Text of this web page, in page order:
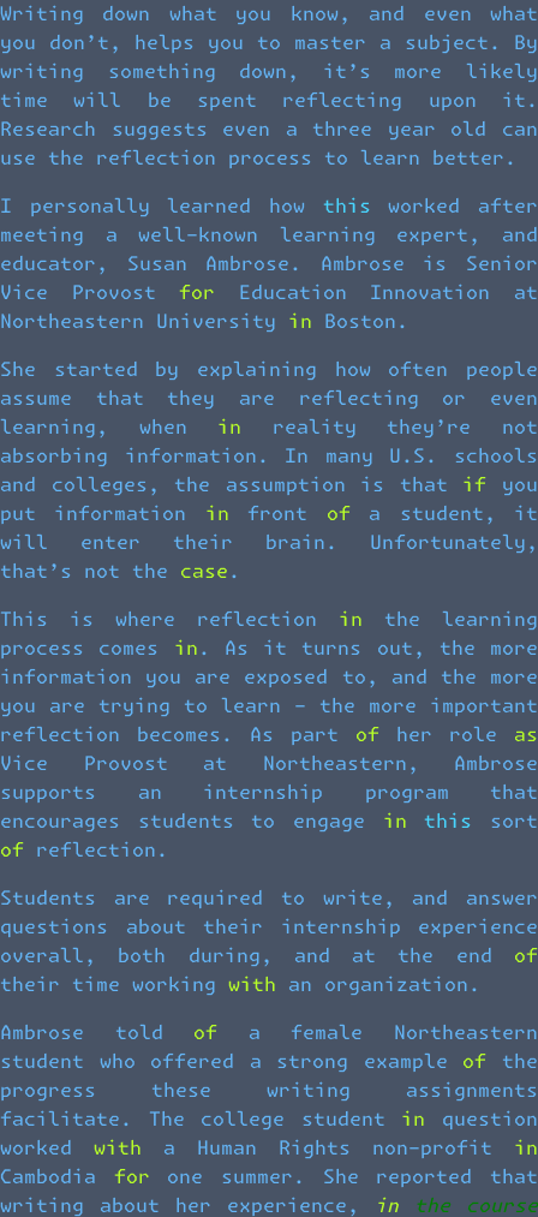
Writing down what you know, and even what
you don’t, helps you to master a subject. By
writing something down, it’s more likely
time will be spent reflecting upon it.
Research suggests even a three year old can
use the reflection process to learn better.
I personally learned how this worked after
meeting a well-known learning expert, and
educator, Susan Ambrose. Ambrose is Senior
Vice Provost for Education Innovation at
Northeastern University in Boston.
She started by explaining how often people
assume that they are reflecting or even
learning, when in reality they’re not
absorbing information. In many U.S. schools
and colleges, the assumption is that if you
put information in front of a student, it
will enter their brain. Unfortunately,
that’s not the case.
This is where reflection in the learning
process comes in. As it turns out, the more
information you are exposed to, and the more
you are trying to learn – the more important
reflection becomes. As part of her role as
Vice Provost at Northeastern, Ambrose
supports an internship program that
encourages students to engage in this sort
of reflection.
Students are required to write, and answer
questions about their internship experience
overall, both during, and at the end of
their time working with an organization.
Ambrose told of a female Northeastern
student who offered a strong example of the
progress these writing assignments
facilitate. The college student in question
worked with a Human Rights non-profit in
Cambodia for one summer. She reported that
writing about her experience,
in the course